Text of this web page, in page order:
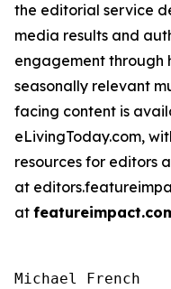
the editorial service
media results and
engagement through
seasonally relevant
facing content is
eLivingToday.com,
resources for editors
at
at
Michael French